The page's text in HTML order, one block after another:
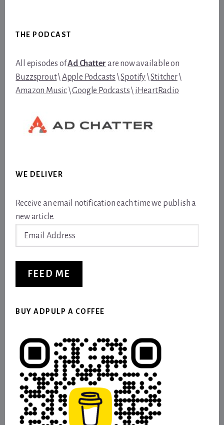
THE PODCAST
All episodes ofAd Chatter are now available on
Buzzsprout\Apple Podcasts \Spotify\Stitcher\
Amazon Music\Google Podcasts\ iHeartRadio
WE DELIVER
Receive an email notification each time we publish a
new article.
FEED ME
BUY ADPULP A COFFEE